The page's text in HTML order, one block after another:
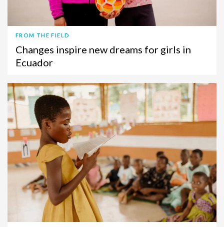
FROM THE FIELD
Changes inspire new dreams for girls in
Ecuador